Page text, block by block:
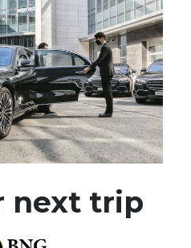
next trip